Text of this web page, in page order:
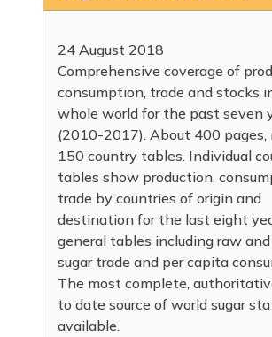
24 August 2018
Comprehensive coverage of
consumption, trade and stocks
whole world for the past seven
(2010-2017). About 400 pages,
150 country tables. Individual
tables show production,
trade by countries of origin and
destination for the last eight
general tables including raw
sugar trade and per capita
The most complete,
to date source of world sugar
available.